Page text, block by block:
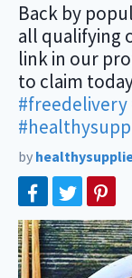
Back by
all qualifying
link in our
to claim
#freedelivery
by